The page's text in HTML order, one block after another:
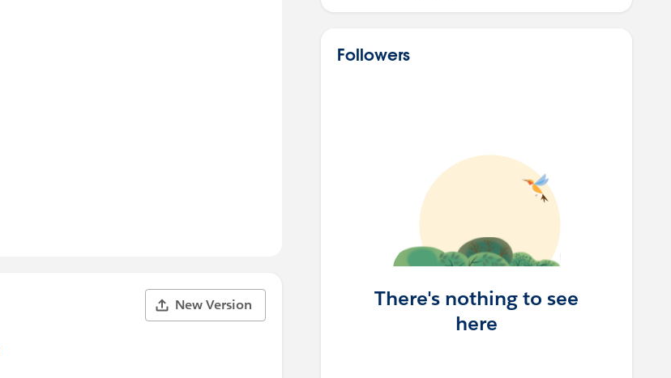
New Version
Followers
There's nothing to see
here